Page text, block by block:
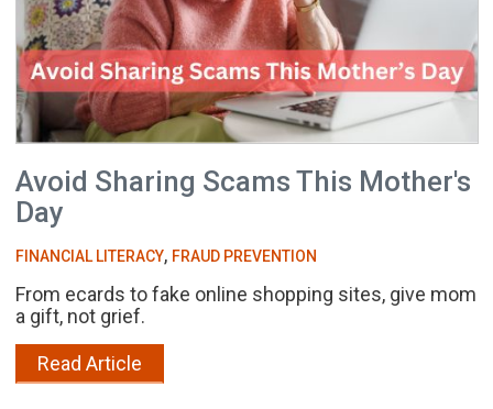
Avoid Sharing Scams This Mother's
Day
FINANCIAL LITERACY, FRAUD PREVENTION
From ecards to fake online shopping sites, give mom
a gift, not grief.
Read Article